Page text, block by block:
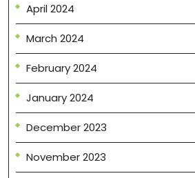
April 2024
March 2024
February 2024
January 2024
December 2023
November 2023